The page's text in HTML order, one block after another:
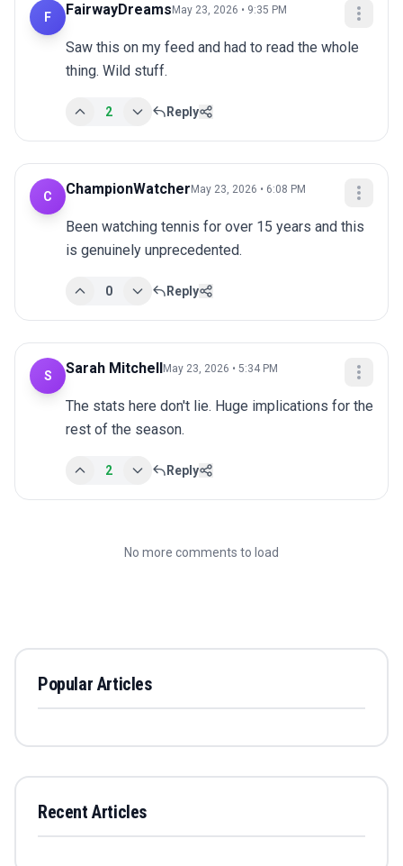
F FairwayDreams May 23, 2026 • 9:35 PM
Saw this on my feed and had to read the whole
thing. Wild stuff.
2 Reply
C ChampionWatcher May 23, 2026 • 6:08 PM
Been watching tennis for over 15 years and this
is genuinely unprecedented.
0 Reply
S Sarah Mitchell May 23, 2026 • 5:34 PM
The stats here don't lie. Huge implications for the
rest of the season.
2 Reply
No more comments to load
Popular Articles
Recent Articles